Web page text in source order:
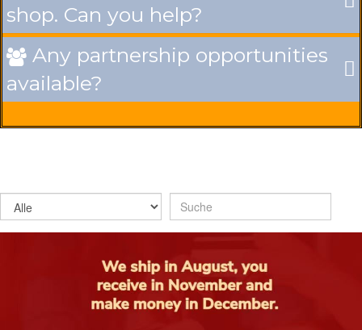
shop. Can you help?
 Any partnership opportunities
available?